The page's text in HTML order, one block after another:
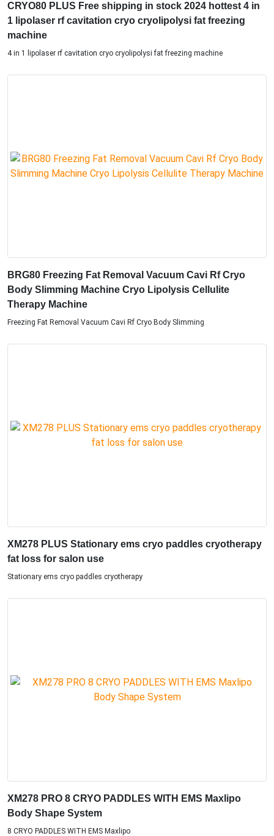
CRYO80 PLUS Free shipping in stock 2024 hottest 4 in
1 lipolaser rf cavitation cryo cryolipolysi fat freezing
machine
4 in 1 lipolaser rf cavitation cryo cryolipolysi fat freezing machine
BRG80 Freezing Fat Removal Vacuum Cavi Rf Cryo
Body Slimming Machine Cryo Lipolysis Cellulite
Therapy Machine
Freezing Fat Removal Vacuum Cavi Rf Cryo Body Slimming
XM278 PLUS Stationary ems cryo paddles cryotherapy
fat loss for salon use
Stationary ems cryo paddles cryotherapy
XM278 PRO 8 CRYO PADDLES WITH EMS Maxlipo
Body Shape System
8 CRYO PADDLES WITH EMS Maxlipo